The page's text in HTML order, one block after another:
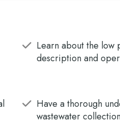
Learn about the low
description and
Have a thorough
wastewater